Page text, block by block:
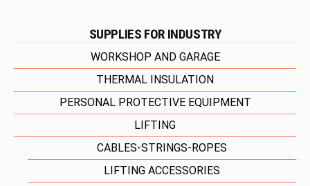
Fabricant
SUPPLIES FOR INDUSTRY
WORKSHOP AND GARAGE
THERMAL INSULATION
PERSONAL PROTECTIVE EQUIPMENT
LIFTING
CABLES-STRINGS-ROPES
LIFTING ACCESSORIES